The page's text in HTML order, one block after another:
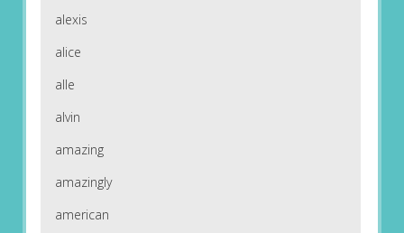
alexis
alice
alle
alvin
amazing
amazingly
american